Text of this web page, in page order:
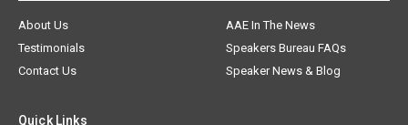
About Us
AAE In The News
Testimonials
Speakers Bureau FAQs
Contact Us
Speaker News & Blog
Quick Links